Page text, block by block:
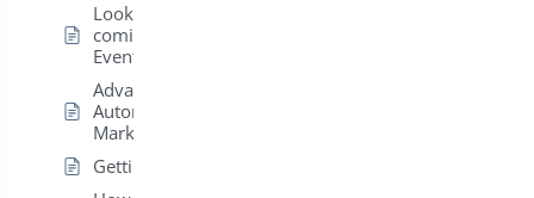
Look who’s
coming on the
Events Page
Advanced
Autoresponder
Markup
Getting Started